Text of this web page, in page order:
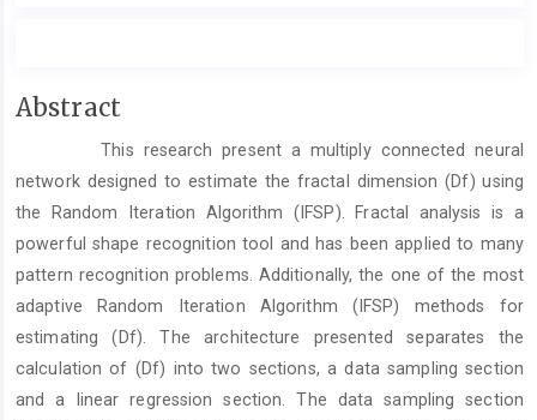
Main
Content
Abstract
This research present a multiply connected neural
network designed to estimate the fractal dimension (Df) using
the Random Iteration Algorithm (IFSP). Fractal analysis is a
powerful shape recognition tool and has been applied to many
pattern recognition problems. Additionally, the one of the most
adaptive Random Iteration Algorithm (IFSP) methods for
estimating (Df). The architecture presented separates the
calculation of (Df) into two sections, a data sampling section
and a linear regression section. The data sampling section